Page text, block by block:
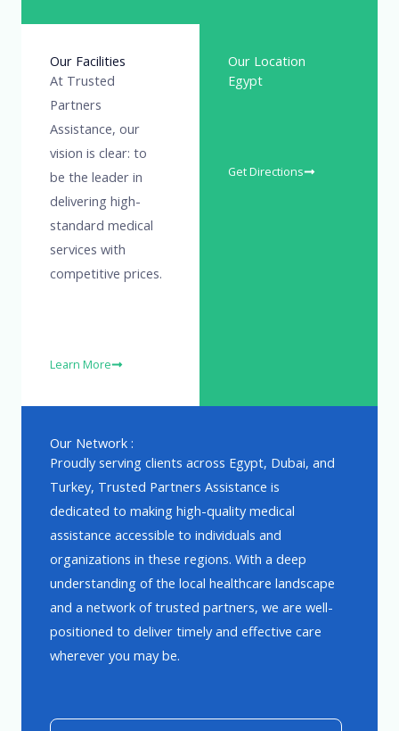
Our Facilities
At Trusted
Partners
Assistance, our
vision is clear: to
be the leader in
delivering high-
standard medical
services with
competitive prices.
Learn More
Our Location
Egypt
Get Directions
Our Network :
Proudly serving clients across Egypt, Dubai, and
Turkey, Trusted Partners Assistance is
dedicated to making high-quality medical
assistance accessible to individuals and
organizations in these regions. With a deep
understanding of the local healthcare landscape
and a network of trusted partners, we are well-
positioned to deliver timely and effective care
wherever you may be.